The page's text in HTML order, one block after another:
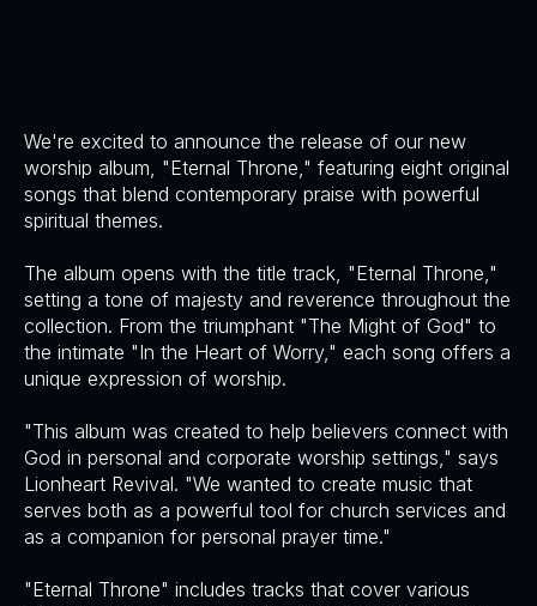
We're excited to announce the release of our new
worship album, "Eternal Throne," featuring eight original
songs that blend contemporary praise with powerful
spiritual themes.
The album opens with the title track, "Eternal Throne,"
setting a tone of majesty and reverence throughout the
collection. From the triumphant "The Might of God" to
the intimate "In the Heart of Worry," each song offers a
unique expression of worship.
"This album was created to help believers connect with
God in personal and corporate worship settings," says
Lionheart Revival. "We wanted to create music that
serves both as a powerful tool for church services and
as a companion for personal prayer time."
"Eternal Throne" includes tracks that cover various